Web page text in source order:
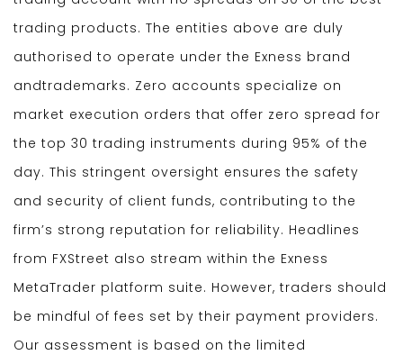
trading products. The entities above are duly
authorised to operate under the Exness brand
andtrademarks. Zero accounts specialize on
market execution orders that offer zero spread for
the top 30 trading instruments during 95% of the
day. This stringent oversight ensures the safety
and security of client funds, contributing to the
firm’s strong reputation for reliability. Headlines
from FXStreet also stream within the Exness
MetaTrader platform suite. However, traders should
be mindful of fees set by their payment providers.
Our assessment is based on the limited